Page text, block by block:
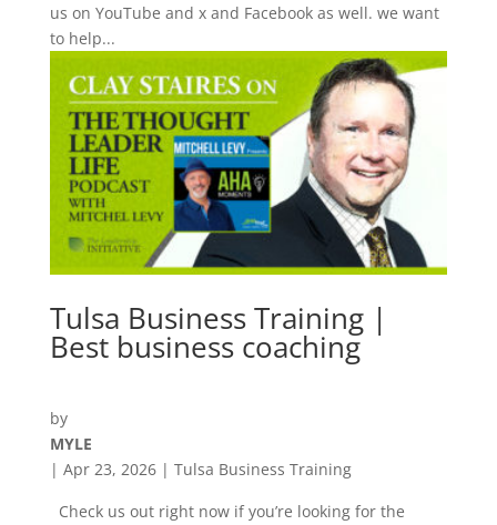
us on YouTube and x and Facebook as well. we want
to help...
Tulsa Business Training |
Best business coaching
by
MYLE
| Apr 23, 2026| Tulsa Business Training
Check us out right now if you’re looking for the